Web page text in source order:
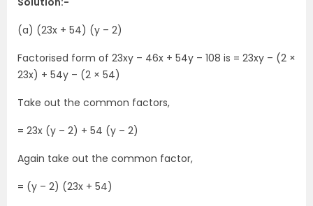
(a) (23x + 54) (y – 2)
Factorised form of 23xy – 46x + 54y – 108 is = 23xy – (2 ×
23x) + 54y – (2 × 54)
Take out the common factors,
= 23x (y – 2) + 54 (y – 2)
Again take out the common factor,
= (y – 2) (23x + 54)